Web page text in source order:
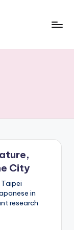
City
in
research